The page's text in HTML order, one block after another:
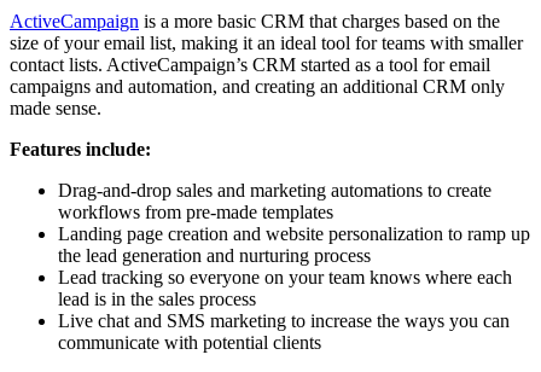
ActiveCampaign is a more basic CRM that charges based on the
size of your email list, making it an ideal tool for teams with smaller
contact lists. ActiveCampaign’s CRM started as a tool for email
campaigns and automation, and creating an additional CRM only
made sense.
Features include:
Drag-and-drop sales and marketing automations to create
workflows from pre-made templates
Landing page creation and website personalization to ramp up
the lead generation and nurturing process
Lead tracking so everyone on your team knows where each
lead is in the sales process
Live chat and SMS marketing to increase the ways you can
communicate with potential clients